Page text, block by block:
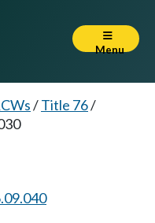
Menu
/Title 76/